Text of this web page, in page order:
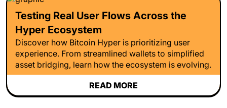
Testing Real User Flows Across the
Hyper Ecosystem
Discover how Bitcoin Hyper is prioritizing user
experience. From streamlined wallets to simplified
asset bridging, learn how the ecosystem is evolving.
READ MORE